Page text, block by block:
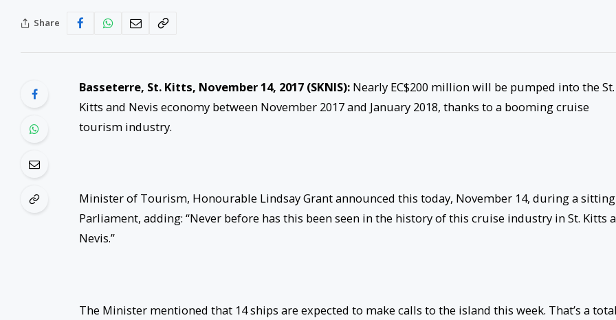
Share
Basseterre, St. Kitts, November 14, 2017(SKNIS): Nearly EC$200 million will be pumped into the St.
Kitts and Nevis economy between November 2017 and January 2018, thanks to a booming cruise
tourism industry.
Minister of Tourism, Honourable Lindsay Grant announced this today, November 14, during a
Parliament, adding: “Never before has this been seen in the history of this cruise industry in St. Kitts
Nevis.”
The Minister mentioned that 14 ships are expected to make calls to the island this week. That’s a